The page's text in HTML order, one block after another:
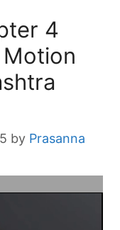
4
by Prasanna